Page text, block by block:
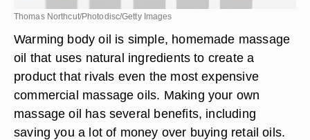
Thomas Northcut/Photodisc/Getty Images
Warming body oil is simple, homemade massage
oil that uses natural ingredients to create a
product that rivals even the most expensive
commercial massage oils. Making your own
massage oil has several benefits, including
saving you a lot of money over buying retail oils.